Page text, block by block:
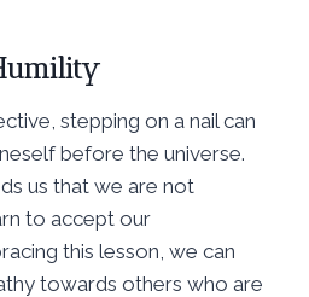
stepping on a nail can
before the universe.
us that we are not
to accept our
this lesson, we can
towards others who are